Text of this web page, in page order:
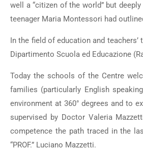
well a “citizen of the world” but
teenager Maria Montessori had
In the field of education and
Dipartimento Scuola ed Educazione
Today the schools of the Centre
families (particularly English
environment at 360° degrees and to
supervised by Doctor Valeria
competence the path traced in the
“PROF.” Luciano Mazzetti.